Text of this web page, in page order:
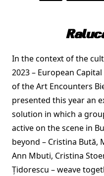
In the context of the
2023 – European
of the Art Encounters
presented this year an
solution in which a
active on the scene in
beyond – Cristina Bută,
Ann Mbuti, Cristina
Țidorescu – weave